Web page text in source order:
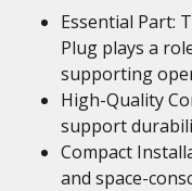
Essential Part:
Plug plays a
supporting
High-Quality
support
Compact
and space-